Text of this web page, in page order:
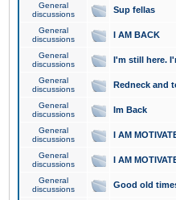
General
discussions
Sup fellas
General
discussions
I AM BACK
General
discussions
I'm still here.
General
discussions
Redneck and
General
discussions
Im Back
General
discussions
I AM
General
discussions
I AM
General
discussions
Good old